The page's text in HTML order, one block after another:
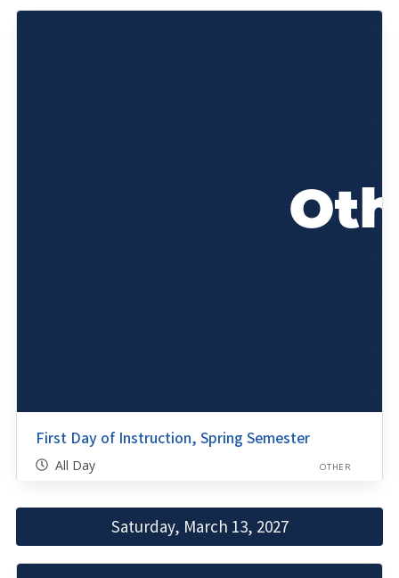
First Day of Instruction, Spring Semester
All Day OTHER
Saturday, March 13, 2027